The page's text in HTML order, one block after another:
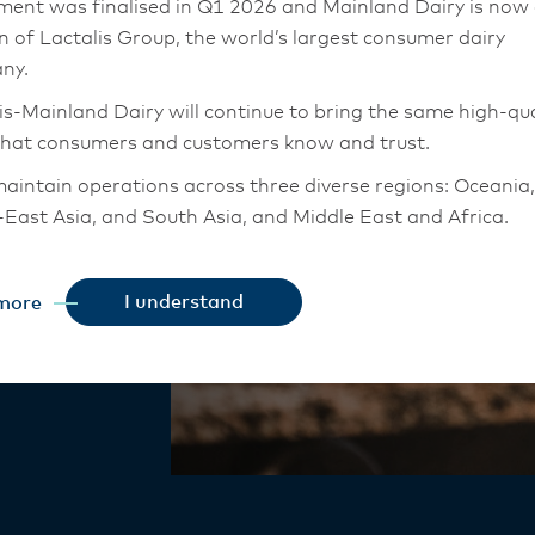
saving time,
to seal in
Every
was finalised in Q1 2026 and Mainland Dairy is now
of Lactalis Group, the world’s largest consumer dairy
Mainland Dairy will continue to bring the same high-
consumers and customers know and trust.
operations across three diverse regions: Oceania,
Asia, and South Asia, and Middle East and Africa.
to Lactalis-Mainland Dairy. This team with continue
foodservice customers and ensure that they are
Mainland Dairy remain committed to strong
suppliers, and customers, and to fostering
I understand